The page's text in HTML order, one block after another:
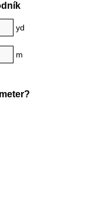
yd
m